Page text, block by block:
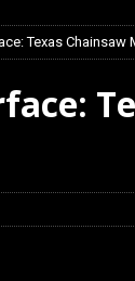
Weekly Show
Scream 7 (2026)
Texas Chainsaw